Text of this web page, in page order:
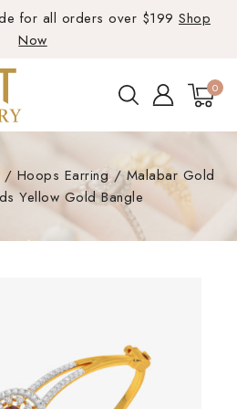
for all orders over $199 Shop
Now
0
/ Hoops Earring / Malabar Gold
Yellow Gold Bangle